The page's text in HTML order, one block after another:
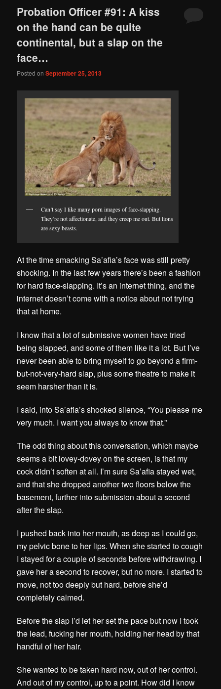
Probation Officer #91: A kiss
on the hand can be quite
continental, but a slap on the
face…
Posted onSeptember 25, 2013
Can’t say I like many porn images of face-slapping.
They’re not affectionate, and they creep me out. But lions
are sexy beasts.
At the time smacking Sa’afia’s face was still pretty
shocking. In the last few years there’s been a fashion
for hard face-slapping. It’s an internet thing, and the
internet doesn’t come with a notice about not trying
that at home.
I know that a lot of submissive women have tried
being slapped, and some of them like it a lot. But I’ve
never been able to bring myself to go beyond a firm-
but-not-very-hard slap, plus some theatre to make it
seem harsher than it is.
I said, into Sa’afia’s shocked silence, “You please me
very much. I want you always to know that.”
The odd thing about this conversation, which maybe
seems a bit lovey-dovey on the screen, is that my
cock didn’t soften at all. I’m sure Sa’afia stayed wet,
and that she dropped another two floors below the
basement, further into submission about a second
after the slap.
I pushed back into her mouth, as deep as I could go,
my pelvic bone to her lips. When she started to cough
I stayed for a couple of seconds before withdrawing. I
gave her a second to recover, but no more. I started to
move, not too deeply but hard, before she’d
completely calmed.
Before the slap I’d let her set the pace but now I took
the lead, fucking her mouth, holding her head by that
handful of her hair.
She wanted to be taken hard now, out of her control.
And out of my control, up to a point. How did I know